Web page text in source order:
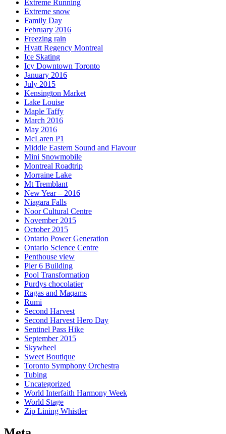
Extreme Running
Extreme snow
Family Day
February 2016
Freezing rain
Hyatt Regency Montreal
Ice Skating
Icy Downtown Toronto
January 2016
July 2015
Kensington Market
Lake Louise
Maple Taffy
March 2016
May 2016
McLaren P1
Middle Eastern Sound and Flavour
Mini Snowmobile
Montreal Roadtrip
Morraine Lake
Mt Tremblant
New Year – 2016
Niagara Falls
Noor Cultural Centre
November 2015
October 2015
Ontario Power Generation
Ontario Science Centre
Penthouse view
Pier 6 Building
Pool Transformation
Purdys chocolatier
Ragas and Maqams
Rumi
Second Harvest
Second Harvest Hero Day
Sentinel Pass Hike
September 2015
Skywheel
Sweet Boutique
Toronto Symphony Orchestra
Tubing
Uncategorized
World Interfaith Harmony Week
World Stage
Zip Lining Whistler